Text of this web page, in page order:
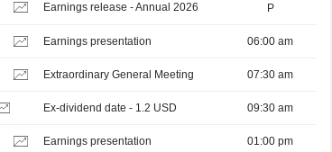
Earnings release - Annual 2026 P
Earnings presentation 06:00 am
Extraordinary General Meeting 07:30 am
Ex-dividend date - 1.2 USD 09:30 am
Earnings presentation 01:00 pm